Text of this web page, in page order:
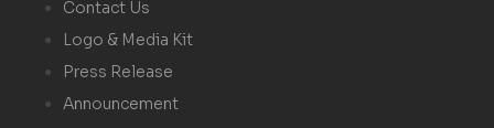
Contact Us
Logo & Media Kit
Press Release
Announcement